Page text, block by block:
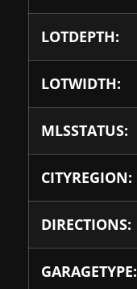
LOTDEPTH:
LOTWIDTH:
MLSSTATUS:
CITYREGION:
DIRECTIONS:
GARAGETYPE: